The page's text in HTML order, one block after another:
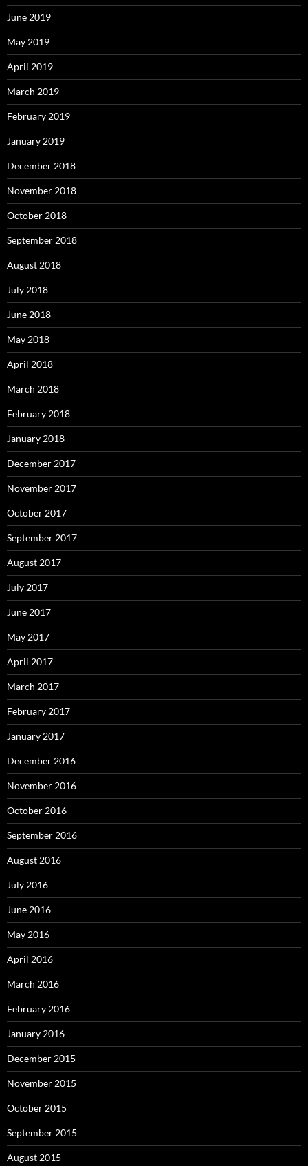
June 2019
May 2019
April 2019
March 2019
February 2019
January 2019
December 2018
November 2018
October 2018
September 2018
August 2018
July 2018
June 2018
May 2018
April 2018
March 2018
February 2018
January 2018
December 2017
November 2017
October 2017
September 2017
August 2017
July 2017
June 2017
May 2017
April 2017
March 2017
February 2017
January 2017
December 2016
November 2016
October 2016
September 2016
August 2016
July 2016
June 2016
May 2016
April 2016
March 2016
February 2016
January 2016
December 2015
November 2015
October 2015
September 2015
August 2015